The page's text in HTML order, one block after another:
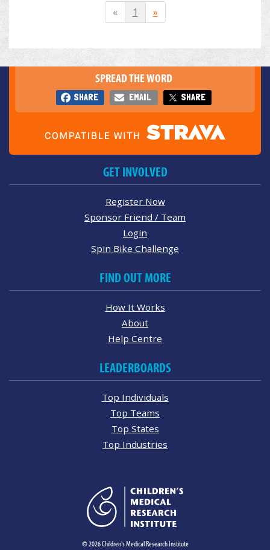
« 1 »
SPREAD THE WORD
SHARE EMAIL SHARE
GET INVOLVED
Register Now
Sponsor Friend / Team
Login
Spin Bike Challenge
FIND OUT MORE
How It Works
About
Help Centre
LEADERBOARDS
Top Individuals
Top Teams
Top States
Top Industries
© 2026 Children's Medical Research Institute